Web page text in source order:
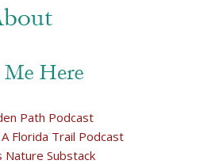
Path Podcast
Florida Trail Podcast
Nature Substack